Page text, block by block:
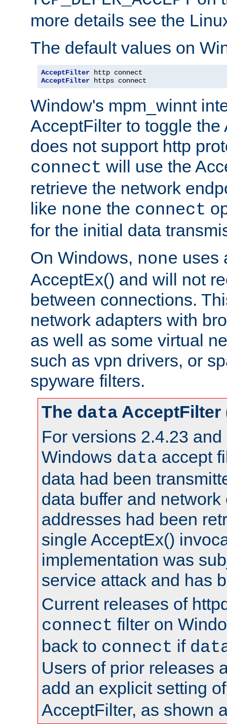
more details see the
The default values on
AcceptFilter
AcceptFilter https connect
Window's mpm_winnt
AcceptFilter to toggle the
does not support http
connect will use the
retrieve the network
like none the connect
for the initial data
On Windows, none uses
AcceptEx() and will not
between connections.
network adapters with
as well as some virtual
such as vpn drivers, or
spyware filters.
The data AcceptFilter
For versions 2.4.23 and
Windows data accept
data had been
data buffer and network
addresses had been
single AcceptEx()
implementation was
service attack and has
Current releases of
connect filter on
back to connect if
Users of prior releases
add an explicit setting
AcceptFilter, as shown